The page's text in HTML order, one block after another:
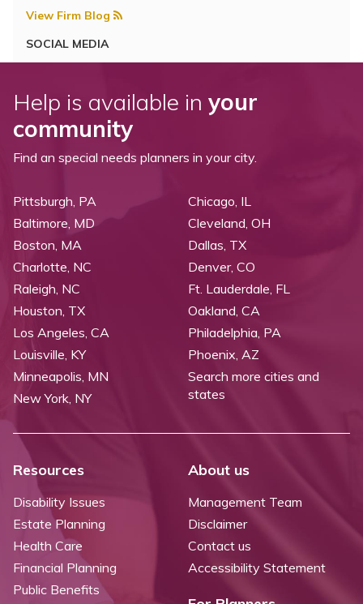
View Firm Blog
SOCIAL MEDIA
Help is available in your
community
Find an special needs planners in your city.
Pittsburgh, PA
Baltimore, MD
Boston, MA
Charlotte, NC
Raleigh, NC
Chicago, IL
Cleveland, OH
Dallas, TX
Denver, CO
Ft. Lauderdale, FL
Houston, TX
Los Angeles, CA
Louisville, KY
Minneapolis, MN
New York, NY
Oakland, CA
Philadelphia, PA
Phoenix, AZ
Search more cities and
states
Resources
Disability Issues
Estate Planning
Health Care
Financial Planning
Public Benefits
About us
Management Team
Disclaimer
Contact us
Accessibility Statement